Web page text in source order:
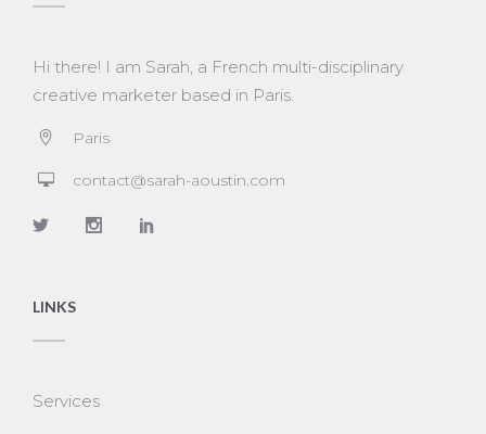
Hi there! I am Sarah, a French multi-disciplinary
creative marketer based in Paris.
Paris
contact@sarah-aoustin.com
LINKS
Services